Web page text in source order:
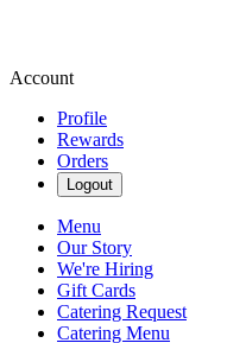
Account
Profile
Rewards
Orders
Logout
Menu
Our Story
We're Hiring
Gift Cards
Catering Request
Catering Menu